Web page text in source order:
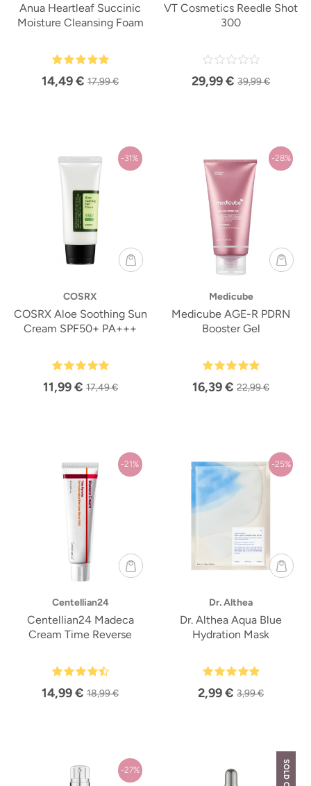
Anua Heartleaf Succinic
Moisture Cleansing Foam
14,49 € 17,99 €
VT Cosmetics Reedle Shot
300
29,99 € 39,99 €
-31%
COSRX
COSRX Aloe Soothing Sun
Cream SPF50+ PA+++
11,99 € 17,49 €
-28%
Medicube
Medicube AGE-R PDRN
Booster Gel
16,39 € 22,99 €
-21%
Centellian24
Centellian24 Madeca
Cream Time Reverse
14,99 € 18,99 €
-25%
Dr. Althea
Dr. Althea Aqua Blue
Hydration Mask
2,99 € 3,99 €
-27% SOLD OUT